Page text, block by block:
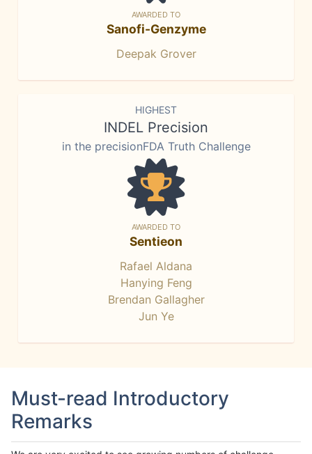
AWARDED TO
Sanofi-Genzyme
Deepak Grover
HIGHEST
INDEL Precision
in the precisionFDA Truth Challenge
AWARDED TO
Sentieon
Rafael Aldana
Hanying Feng
Brendan Gallagher
Jun Ye
Must-read Introductory
Remarks